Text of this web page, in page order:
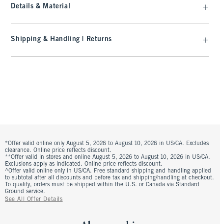
Details & Material
Shipping & Handling | Returns
*Offer valid online only August 5, 2026 to August 10, 2026 in US/CA. Excludes
clearance. Online price reflects discount.
**Offer valid in stores and online August 5, 2026 to August 10, 2026 in US/CA.
Exclusions apply as indicated. Online price reflects discount.
^Offer valid online only in US/CA. Free standard shipping and handling applied
to subtotal after all discounts and before tax and shipping/handling at checkout.
To qualify, orders must be shipped within the U.S. or Canada via Standard
Ground service.
See All Offer Details